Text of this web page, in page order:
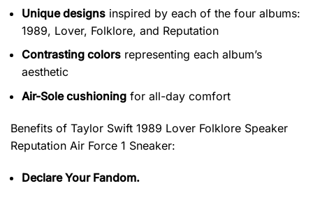
Unique designs inspired by each of the four albums:
1989, Lover, Folklore, and Reputation
Contrasting colors representing each album’s
aesthetic
Air-Sole cushioning for all-day comfort
Benefits of Taylor Swift 1989 Lover Folklore Speaker
Reputation Air Force 1 Sneaker:
Declare Your Fandom.